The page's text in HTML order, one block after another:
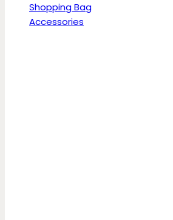
Shopping Bag
Accessories